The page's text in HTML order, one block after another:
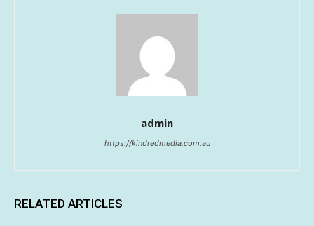
admin
https://kindredmedia.com.au
RELATED ARTICLES